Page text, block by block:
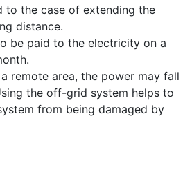
to the case of extending the
distance.
be paid to the electricity on a
remote area, the power may fall
the off-grid system helps to
from being damaged by